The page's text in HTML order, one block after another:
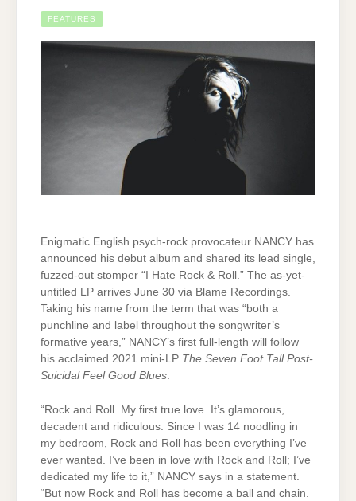
FEATURES
Enigmatic English psych-rock provocateur NANCY has
announced his debut album and shared its lead single,
fuzzed-out stomper “I Hate Rock & Roll.” The as-yet-
untitled LP arrives June 30 via Blame Recordings.
Taking his name from the term that was “both a
punchline and label throughout the songwriter’s
formative years,” NANCY’s first full-length will follow
his acclaimed 2021 mini-LP The Seven Foot Tall Post-
Suicidal Feel Good Blues
“Rock and Roll. My first true love. It’s glamorous,
decadent and ridiculous. Since I was 14 noodling in
my bedroom, Rock and Roll has been everything I’ve
ever wanted. I’ve been in love with Rock and Roll; I’ve
dedicated my life to it,” NANCY says in a statement.
“But now Rock and Roll has become a ball and chain.